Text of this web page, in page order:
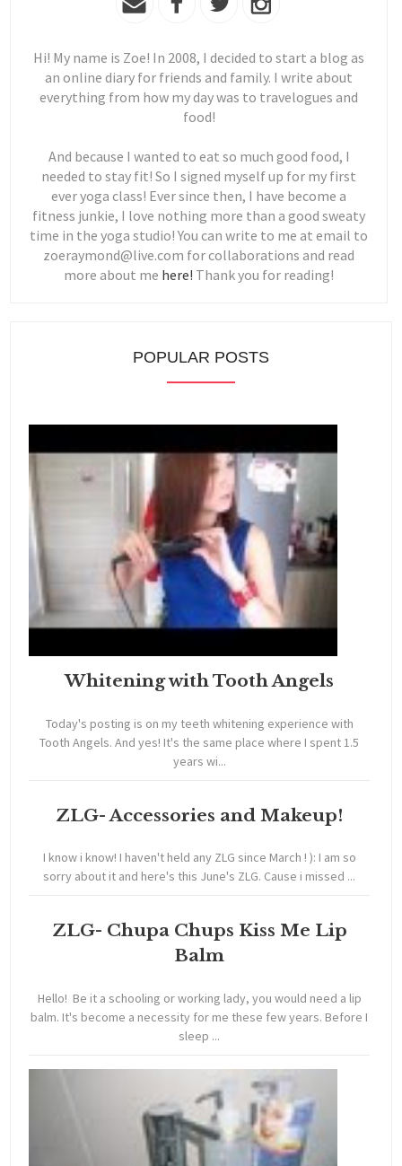
Hi! My name is Zoe! In 2008, I decided to start a blog as
an online diary for friends and family. I write about
everything from how my day was to travelogues and
food!
And because I wanted to eat so much good food, I
needed to stay fit! So I signed myself up for my first
ever yoga class! Ever since then, I have become a
fitness junkie, I love nothing more than a good sweaty
time in the yoga studio! You can write to me at email to
zoeraymond@live.com for collaborations and read
more about me here! Thank you for reading!
POPULAR POSTS
Whitening with Tooth Angels
Today's posting is on my teeth whitening experience with
Tooth Angels. And yes! It's the same place where I spent 1.5
years wi...
ZLG- Accessories and Makeup!
I know i know! I haven't held any ZLG since March ! ): I am so
sorry about it and here's this June's ZLG. Cause i missed ...
ZLG- Chupa Chups Kiss Me Lip
Balm
Hello! Be it a schooling or working lady, you would need a lip
balm. It's become a necessity for me these few years. Before I
sleep ...